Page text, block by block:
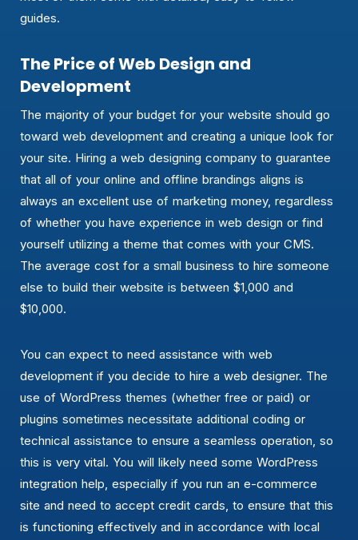
guides.
The Price of Web Design and
Development
The majority of your budget for your website should go
toward web development and creating a unique look for
your site. Hiring a web designing company to guarantee
that all of your online and offline brandings aligns is
always an excellent use of marketing money, regardless
of whether you have experience in web design or find
yourself utilizing a theme that comes with your CMS.
The average cost for a small business to hire someone
else to build their website is between $1,000 and
$10,000.
You can expect to need assistance with web
development if you decide to hire a web designer. The
use of WordPress themes (whether free or paid) or
plugins sometimes necessitate additional coding or
technical assistance to ensure a seamless operation, so
this is very vital. You will likely need some WordPress
integration help, especially if you run an e-commerce
site and need to accept credit cards, to ensure that this
is functioning effectively and in accordance with local